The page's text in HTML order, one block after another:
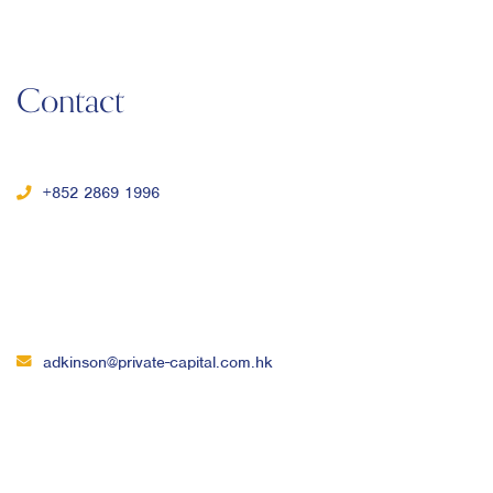
Contact
+852 2869 1996
adkinson@private-capital.com.hk